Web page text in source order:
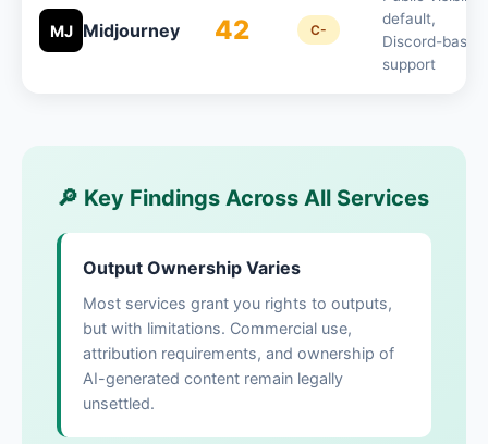
MJ Midjourney 42 C-
default,
Discord-based
support
🔎 Key Findings Across All Services
Output Ownership Varies
Most services grant you rights to outputs,
but with limitations. Commercial use,
attribution requirements, and ownership of
AI-generated content remain legally
unsettled.